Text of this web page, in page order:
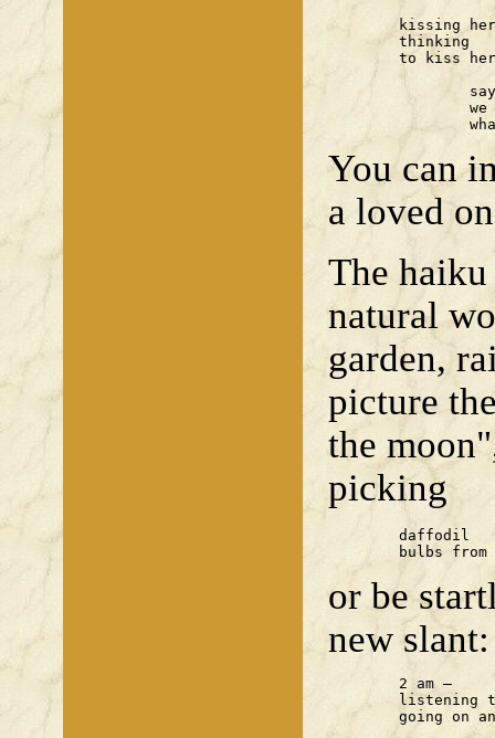
	kissing her forehead
	thinking
You can
a loved
The
natural
garden,
picture
the
picking
bulbs
or be
new slant:
going on